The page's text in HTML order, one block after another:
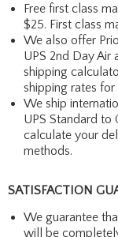
Free first class
$25. First class
We also offer
UPS 2nd Day Air
shipping
shipping rates for
We ship
UPS Standard to
calculate your
methods.
SATISFACTION
We guarantee
will be